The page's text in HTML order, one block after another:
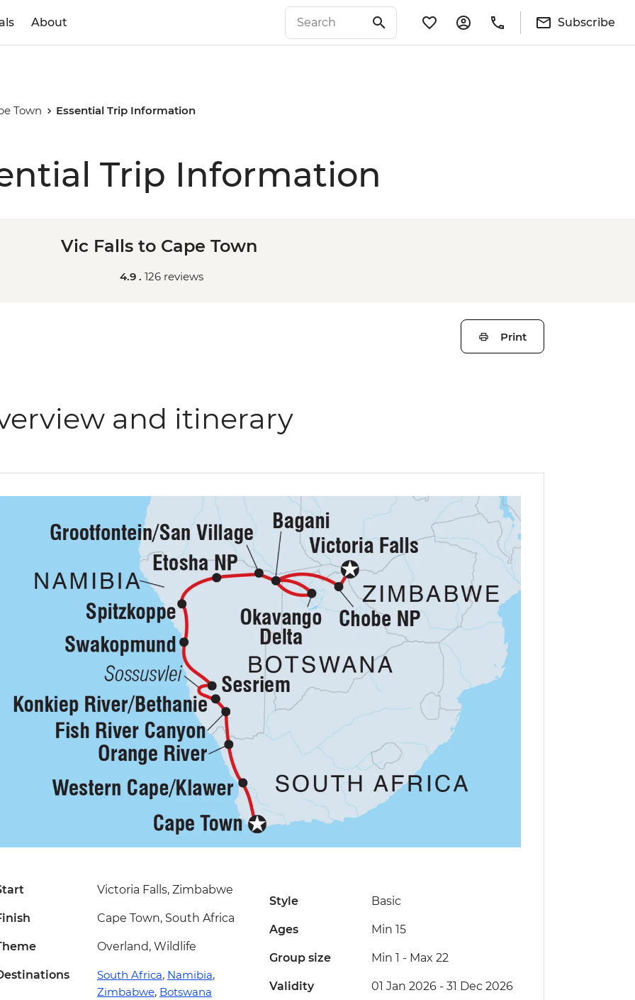
About Subscribe
Town Essential Trip Information
Trip Information
Vic Falls to Cape Town
4.9 . 126 reviews
Print
and itinerary
Victoria Falls, Zimbabwe
Cape Town, South Africa
Overland, Wildlife
South Africa, Namibia,
Zimbabwe, Botswana
Style Basic
Ages Min 15
Group size Min 1 - Max 22
Validity 01 Jan 2026 - 31 Dec 2026